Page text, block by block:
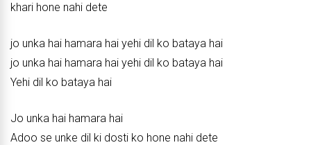
khari hone nahi dete
jo unka hai hamara hai yehi dil ko bataya hai
jo unka hai hamara hai yehi dil ko bataya hai
Yehi dil ko bataya hai
Jo unka hai hamara hai
Adoo se unke dil ki dosti ko hone nahi dete